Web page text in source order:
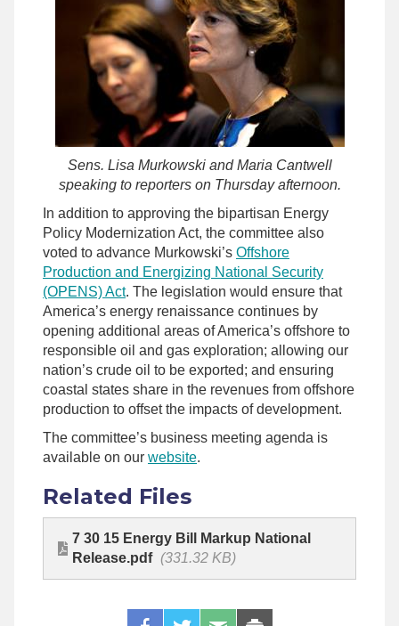
Sens. Lisa Murkowski and Maria Cantwell
speaking to reporters on Thursday afternoon.
In addition to approving the bipartisan Energy
Policy Modernization Act, the committee also
voted to advance Murkowski’s Offshore
Production and Energizing National Security
(OPENS) Act. The legislation would ensure that
America’s energy renaissance continues by
opening additional areas of America’s offshore to
responsible oil and gas exploration; allowing our
nation’s crude oil to be exported; and ensuring
coastal states share in the revenues from offshore
production to offset the impacts of development.
The committee’s business meeting agenda is
available on our website.
Related Files
7 30 15 Energy Bill Markup National
Release.pdf (331.32 KB)